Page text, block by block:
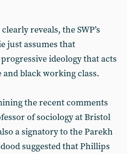
reveals, the SWP’s
just assumes that
ideology that acts
black working class.
the recent comments
of sociology at Bristol
a signatory to the Parekh
suggested that Phillips